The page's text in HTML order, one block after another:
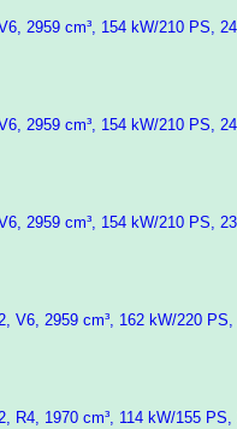
2959 cm³, 154 kW/210 PS,
2959 cm³, 154 kW/210 PS,
2959 cm³, 154 kW/210 PS,
V6, 2959 cm³, 162 kW/220
R4, 1970 cm³, 114 kW/155 PS,